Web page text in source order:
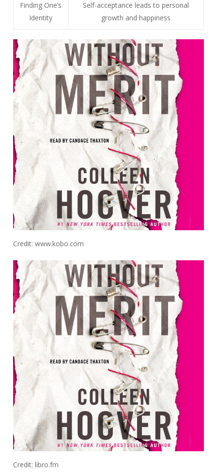
Finding One’s
Identity
Self-acceptance leads to personal
growth and happiness
Credit: www.kobo.com
Credit: libro.fm